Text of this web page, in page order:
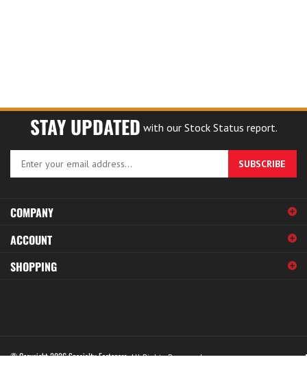
STAY UPDATED with our Stock Status report.
Enter
to
sign
up
for
SUBSCRIBE
COMPANY
ACCOUNT
SHOPPING
© Copyright2026Specialty Fasteners. All Rights Reserved.